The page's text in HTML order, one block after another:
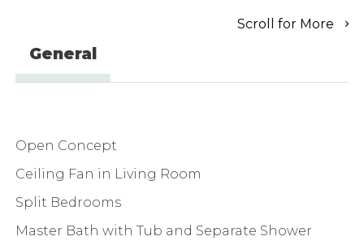
Scroll for More
General
Open Concept
Ceiling Fan in Living Room
Split Bedrooms
Master Bath with Tub and Separate Shower